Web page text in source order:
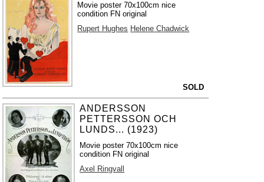
Movie poster 70x100cm nice
condition FN original
Rupert Hughes Helene Chadwick
SOLD
ANDERSSON
PETTERSSON OCH
LUNDS... (1923)
Movie poster 70x100cm nice
condition FN original
Axel Ringvall